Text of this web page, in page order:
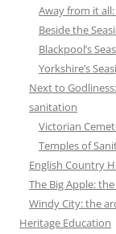
Away from it
Beside the
Blackpool’s
Yorkshire’s
Next to
sanitation
Victorian
Temples of
English Country
The Big Apple:
Windy City: the
Heritage Education